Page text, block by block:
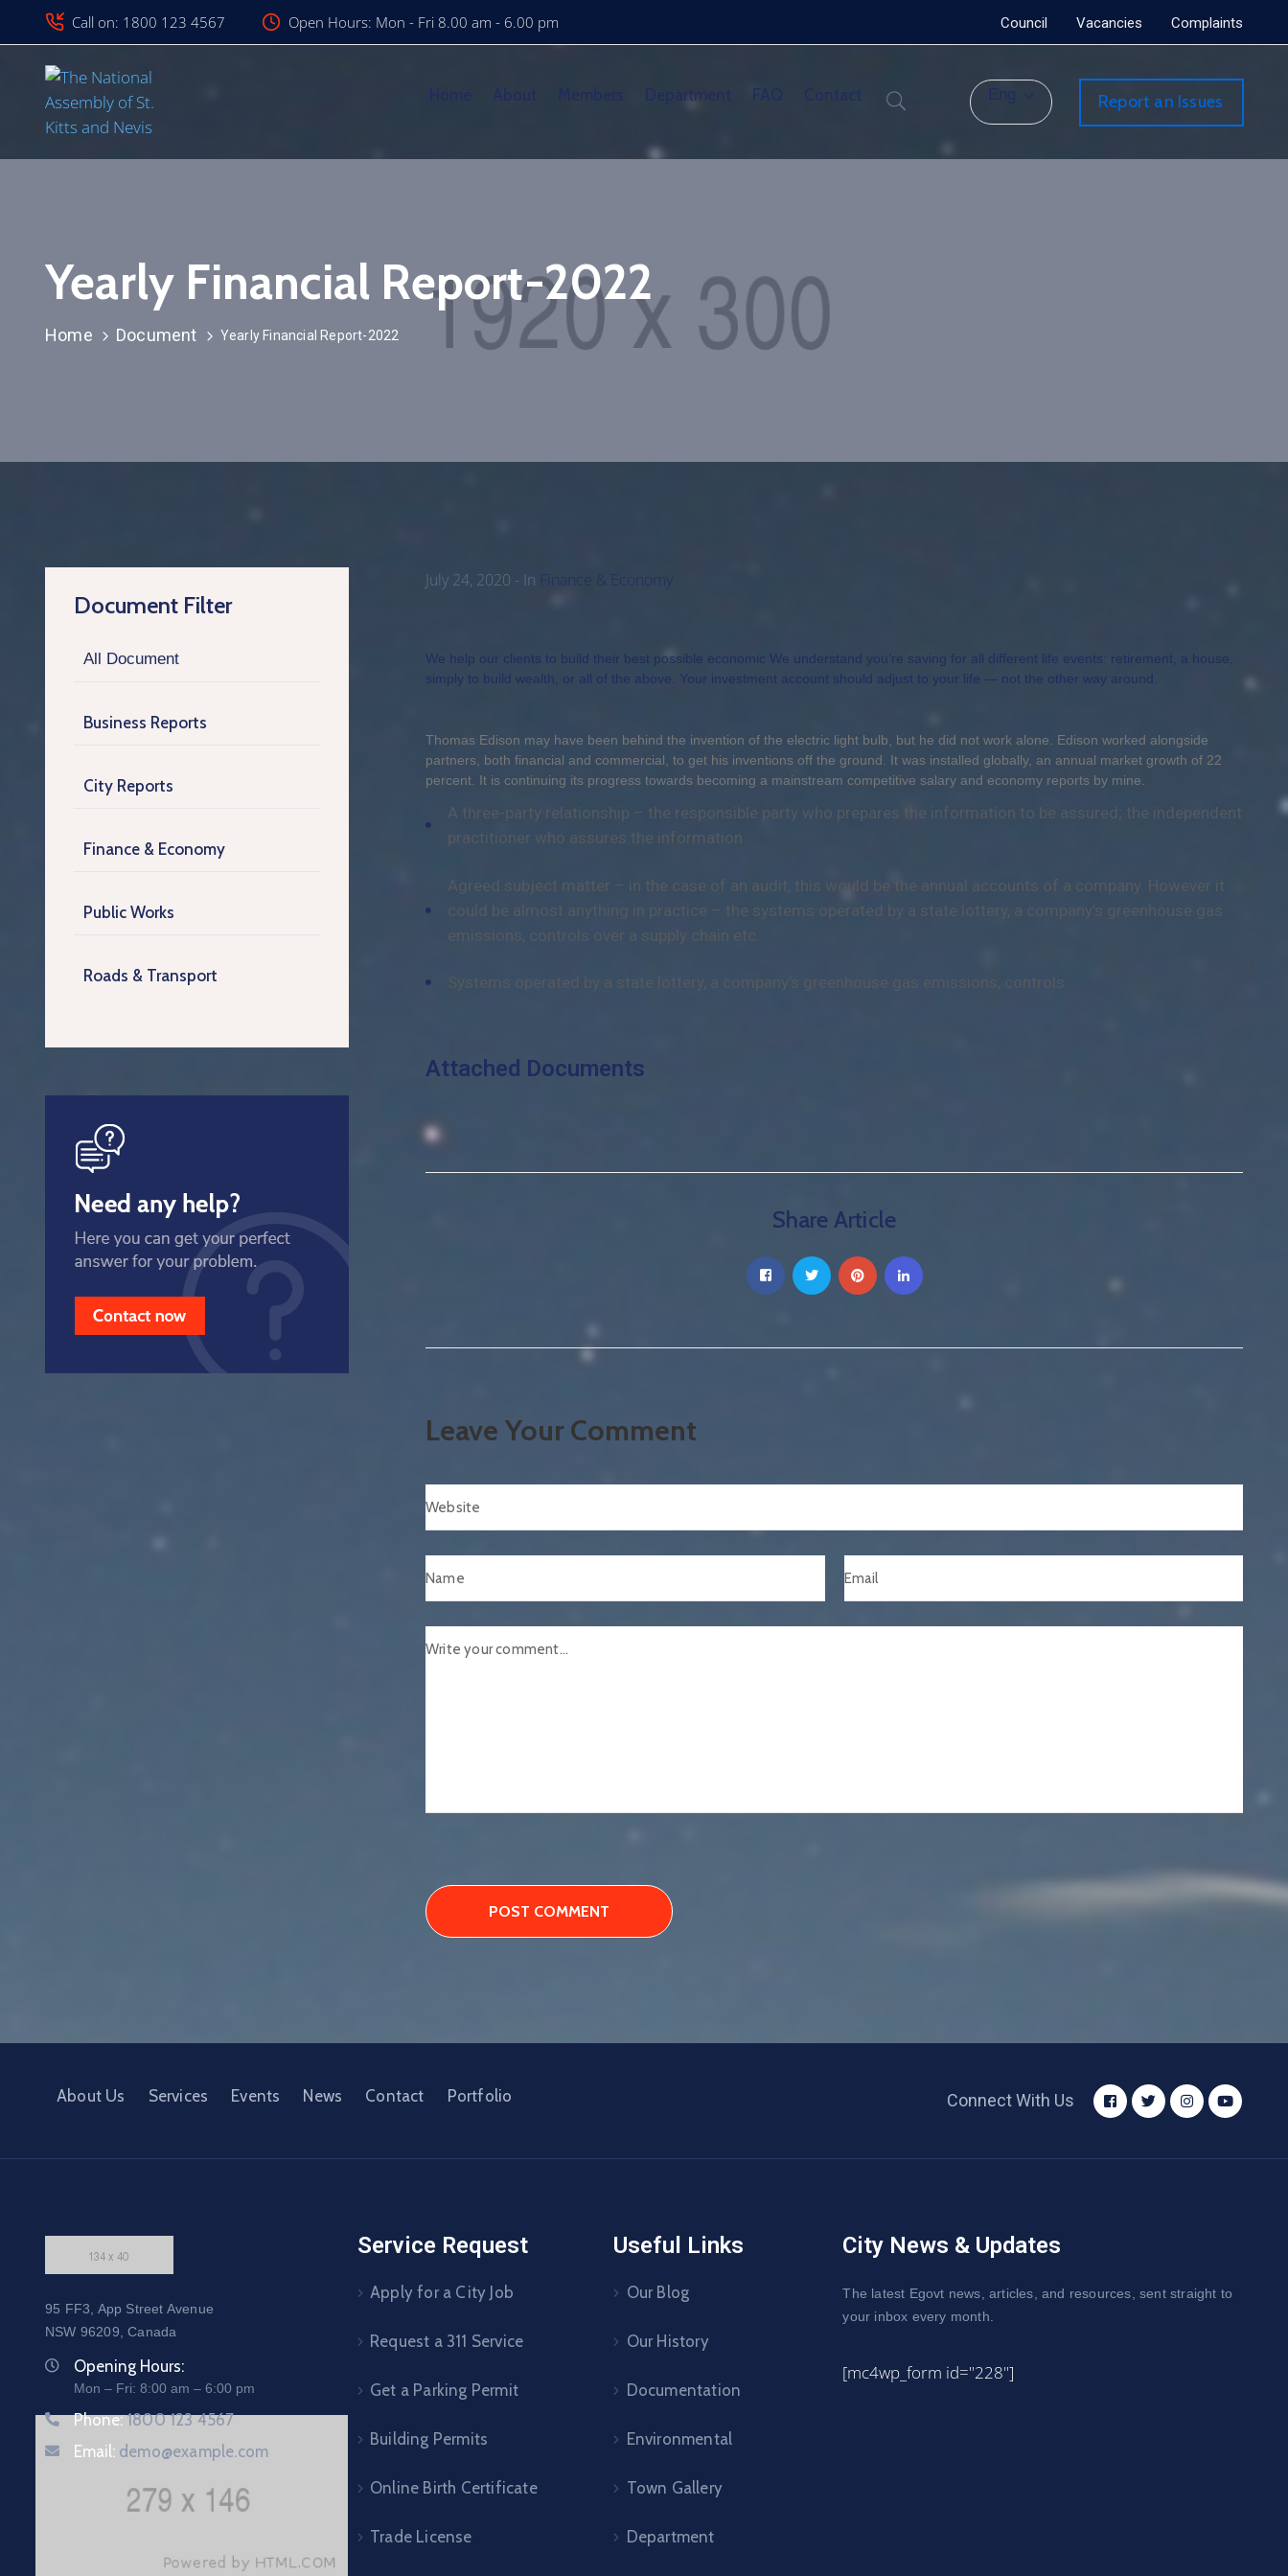
Call on: 1800 123 4567 Open Hours: Mon - Fri 8.00 am - 6.00 pm Council Vacancies Complaints
Department Report an Issues
Yearly Financial Report-2022
Home Document Yearly Financial Report-2022
Document Filter
All Document
Business Reports
City Reports
Finance & Economy
Public Works
Roads & Transport
July 24, 2020 - In Finance & Economy
We help our clients to build their best possible economic We understand you’re saving for all different life events: retirement, a house,
simply to build wealth, or all of the above. Your investment account should adjust to your life — not the other way around.
Thomas Edison may have been behind the invention of the electric light bulb, but he did not work alone. Edison worked alongside
partners, both financial and commercial, to get his inventions off the ground. It was installed globally, an annual market growth of 22
percent. It is continuing its progress towards becoming a mainstream competitive salary and economy reports by mine.
A three-party relationship – the responsible party who prepares the information to be assured; the independent
practitioner who assures the information.
Agreed subject matter – in the case of an audit, this would be the annual accounts of a company. However it
could be almost anything in practice – the systems operated by a state lottery, a company’s greenhouse gas
emissions, controls over a supply chain etc.
Systems operated by a state lottery, a company’s greenhouse gas emissions, controls.
Attached Documents
Share Article
Leave Your Comment
About Us Services Events News Contact Portfolio Connect With Us
95 FF3, App Street Avenue
NSW 96209, Canada
Opening Hours:
Mon – Fri: 8:00 am – 6:00 pm
Phone:1800 123 4567
Email: demo@example.com
Service Request
Apply for a City Job
Request a 311 Service
Get a Parking Permit
Building Permits
Online Birth Certificate
Trade License
Useful Links
Our Blog
Our History
Documentation
Environmental
Town Gallery
Department
City News & Updates
The latest Egovt news, articles, and resources, sent straight to
your inbox every month.
[mc4wp_form id="228"]